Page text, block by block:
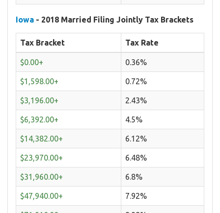
Iowa - 2018 Married Filing Jointly Tax Brackets
Tax Bracket Tax Rate
$0.00+ 0.36%
$1,598.00+ 0.72%
$3,196.00+ 2.43%
$6,392.00+ 4.5%
$14,382.00+ 6.12%
$23,970.00+ 6.48%
$31,960.00+ 6.8%
$47,940.00+ 7.92%